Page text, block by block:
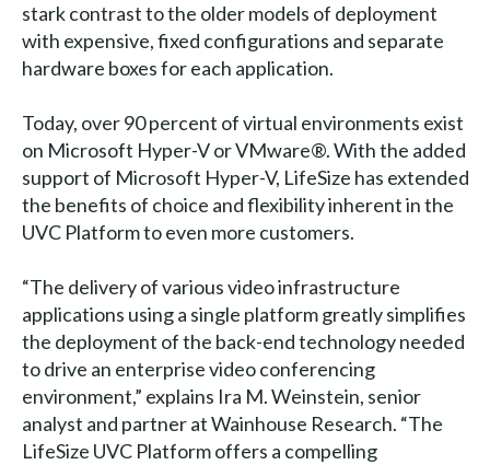
stark contrast to the older models of deployment
with expensive, fixed configurations and separate
hardware boxes for each application.
Today, over 90 percent of virtual environments exist
on Microsoft Hyper-V or VMware®. With the added
support of Microsoft Hyper-V, LifeSize has extended
the benefits of choice and flexibility inherent in the
UVC Platform to even more customers.
“The delivery of various video infrastructure
applications using a single platform greatly simplifies
the deployment of the back-end technology needed
to drive an enterprise video conferencing
environment,” explains Ira M. Weinstein, senior
analyst and partner at Wainhouse Research. “The
LifeSize UVC Platform offers a compelling